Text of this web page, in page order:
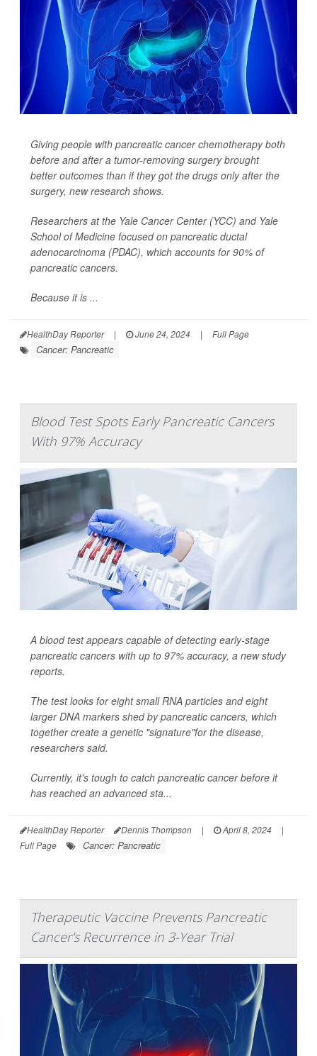
Giving people with pancreatic cancer chemotherapy both
before andafter a tumor-removing surgery brought
better outcomes than if they got the drugs only after the
surgery, new research shows.
Researchers at the Yale Cancer Center (YCC) and Yale
School of Medicine focused on pancreatic ductal
adenocarcinoma (PDAC), which accounts for 90% of
pancreatic cancers.
Because it is ...
HealthDay Reporter | June 24, 2024 | Full Page
Cancer: Pancreatic
Blood Test Spots Early Pancreatic Cancers
With 97% Accuracy
A blood test appears capable of detecting early-stage
pancreatic cancers with up to 97% accuracy, a new study
reports.
The test looks for eight small RNA particles and eight
larger DNA markers shed by pancreatic cancers, which
together create a genetic "signature"for the disease,
researchers said.
Currently, it's tough to catch pancreatic cancer before it
has reached an advanced sta...
HealthDay Reporter Dennis Thompson | April 8, 2024
|
Full Page
Cancer: Pancreatic
Therapeutic Vaccine Prevents Pancreatic
Cancer's Recurrence in 3-Year Trial